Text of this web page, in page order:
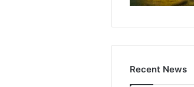
Recent News